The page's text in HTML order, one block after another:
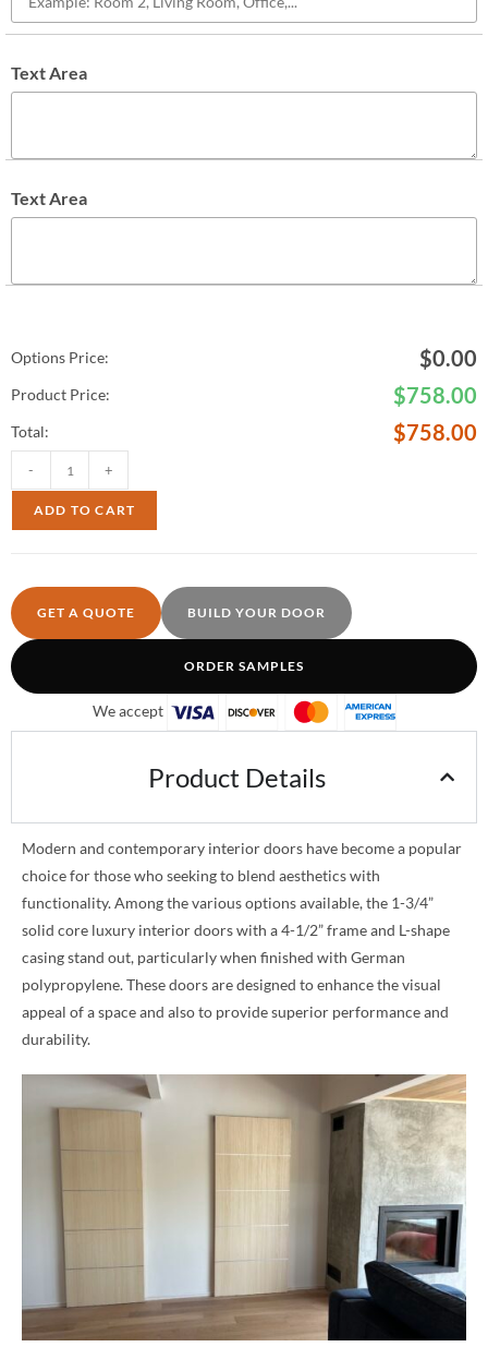
Text Area
Text Area
Options Price: $0.00
Product Price: $758.00
Total: $758.00
- +
ADD TO CART
GET A QUOTE BUILD YOUR DOOR
ORDER SAMPLES
We accept
Product Details
Modern and contemporary interior doors have become a popular
choice for those who seeking to blend aesthetics with
functionality. Among the various options available, the 1-3/4”
solid core luxury interior doors with a 4-1/2” frame and L-shape
casing stand out, particularly when finished with German
polypropylene. These doors are designed to enhance the visual
appeal of a space and also to provide superior performance and
durability.